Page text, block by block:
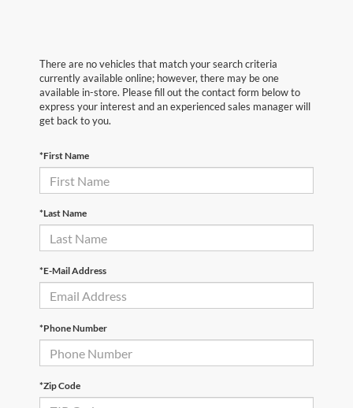
There are no vehicles that match your search criteria
currently available online; however, there may be one
available in-store. Please fill out the contact form below to
express your interest and an experienced sales manager will
get back to you.
*First Name
*Last Name
*E-Mail Address
*Phone Number
*Zip Code